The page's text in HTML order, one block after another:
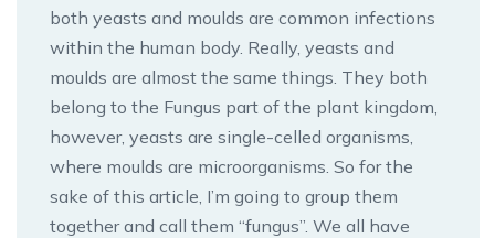
both yeasts and moulds are common infections
within the human body. Really, yeasts and
moulds are almost the same things. They both
belong to the Fungus part of the plant kingdom,
however, yeasts are single-celled organisms,
where moulds are microorganisms. So for the
sake of this article, I’m going to group them
together and call them “fungus”. We all have